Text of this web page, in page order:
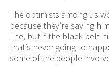
The optimists among us
because they’re saving
line, but if the black belt
that’s never going to
some of the people